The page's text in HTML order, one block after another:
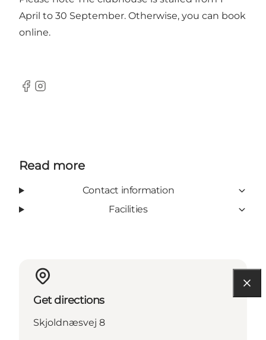
April to 30 September. Otherwise, you can book
online.
Facebook
Instagram
Read more
Contact information
Facilities
Get directions
Skjoldnæsvej 8